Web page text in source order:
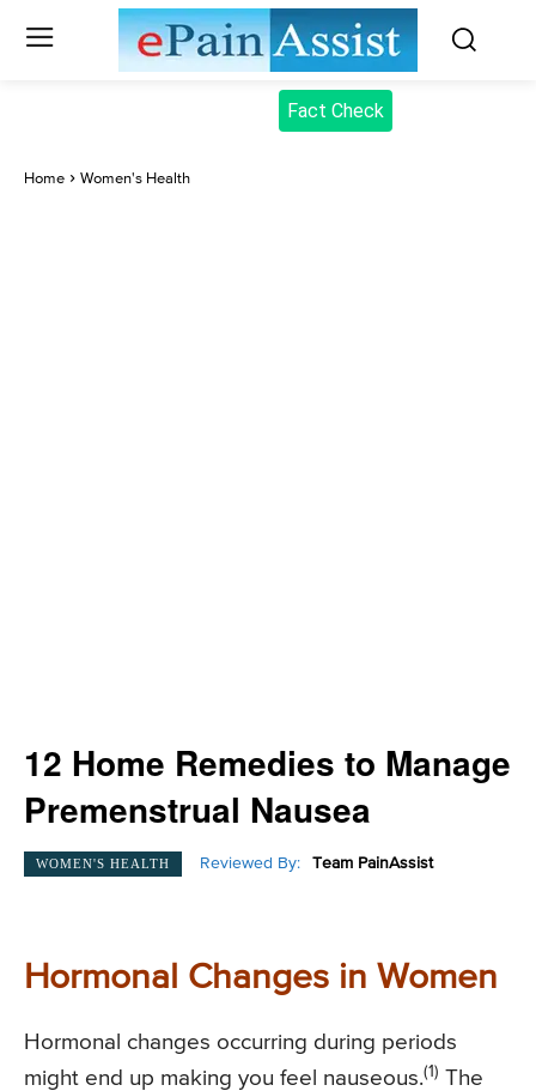
Fact Check
Home Women's Health
12 Home Remedies to Manage
Premenstrual Nausea
WOMEN'S HEALTH Reviewed By: Team PainAssist
Hormonal Changes in Women
Hormonal changes occurring during periods
might end up making you feel nauseous.(1) The